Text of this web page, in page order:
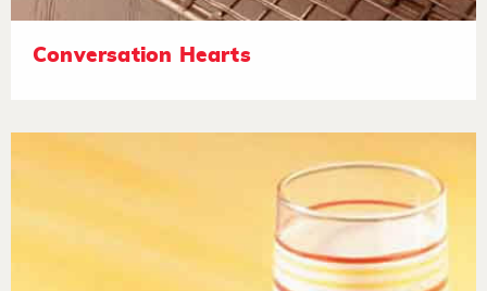
Conversation Hearts